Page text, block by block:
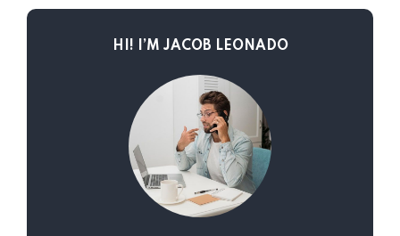
HI! I’M JACOB LEONADO